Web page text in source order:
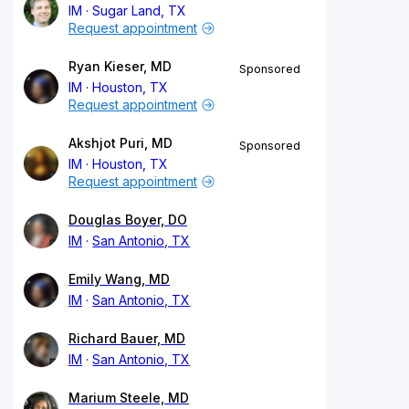
IM
Sugar Land, TX
Request appointment
Ryan Kieser, MD
IM
Houston, TX
Sponsored
Request appointment
Akshjot Puri, MD
IM
Houston, TX
Sponsored
Request appointment
Douglas Boyer, DO
IM
San Antonio, TX
Emily Wang, MD
IM
San Antonio, TX
Richard Bauer, MD
IM
San Antonio, TX
Marium Steele, MD